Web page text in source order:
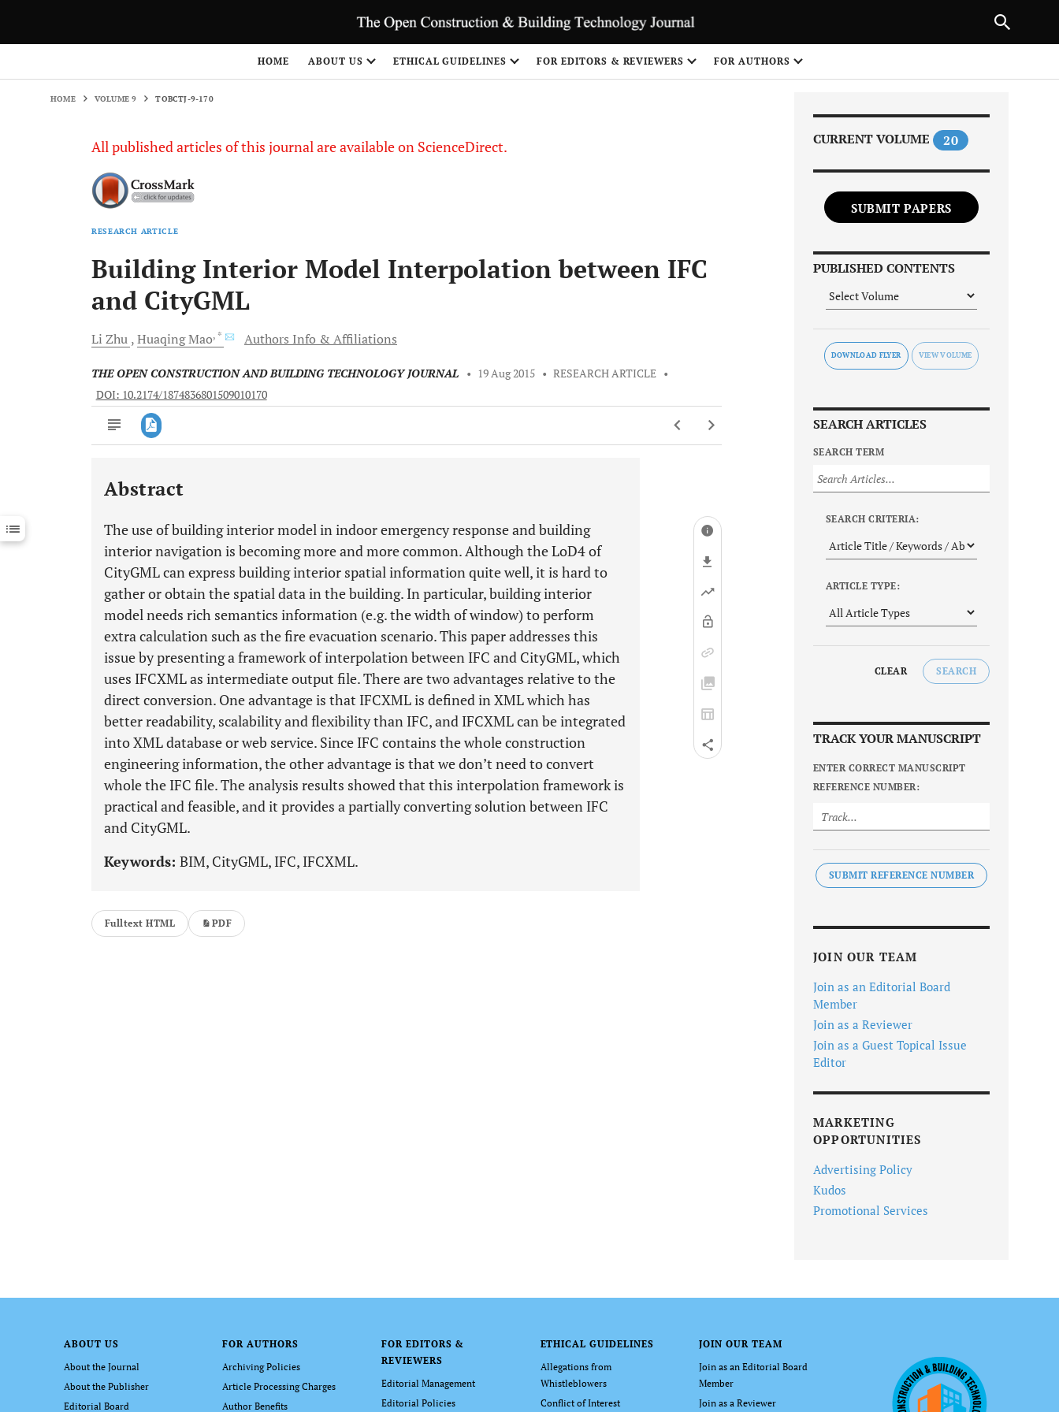
HOME ABOUT US ETHICAL GUIDELINES FOR EDITORS & REVIEWERS FOR AUTHORS
HOME VOLUME 9 TOBCTJ-9-170
All published articles of this journal are available on ScienceDirect.
RESEARCH ARTICLE
Building Interior Model Interpolation between IFC
and CityGML
Li Zhu HuaqingMao, * Authors Info & Affiliations
THE OPEN CONSTRUCTION AND BUILDING TECHNOLOGY JOURNAL • 19 Aug 2015 • RESEARCH ARTICLE •
DOI: 10.2174/1874836801509010170
Downloads 11,803
Last 12 Months 11,803
Abstract
The use of building interior model in indoor emergency response and building
interior navigation is becoming more and more common. Although the LoD4 of
CityGML can express building interior spatial information quite well, it is hard to
gather or obtain the spatial data in the building. In particular, building interior
model needs rich semantics information (e.g. the width of window) to perform
extra calculation such as the fire evacuation scenario. This paper addresses this
issue by presenting a framework of interpolation between IFC and CityGML, which
uses IFCXML as intermediate output file. There are two advantages relative to the
direct conversion. One advantage is that IFCXML is defined in XML which has
better readability, scalability and flexibility than IFC, and IFCXML can be integrated
into XML database or web service. Since IFC contains the whole construction
engineering information, the other advantage is that we don’t need to convert
whole the IFC file. The analysis results showed that this interpolation framework is
practical and feasible, and it provides a partially converting solution between IFC
and CityGML.
Keywords: BIM, CityGML, IFC, IFCXML.
Fulltext HTML PDF
CURRENT VOLUME 20
SUBMIT PAPERS
PUBLISHED CONTENTS
DOWNLOAD FLYER
SEARCH ARTICLES
SEARCH TERM
SEARCH CRITERIA:
ARTICLE TYPE:
CLEAR SEARCH
TRACK YOUR MANUSCRIPT
ENTER CORRECT MANUSCRIPT
REFERENCE NUMBER:
SUBMIT REFERENCE NUMBER
JOIN OUR TEAM
Join as an Editorial Board
Member
Join as a Reviewer
Join as a Guest Topical Issue
Editor
MARKETING
OPPORTUNITIES
Advertising Policy
Kudos
Promotional Services
ABOUT US
About the Journal
About the Publisher
Editorial Board
FOR AUTHORS
Archiving Policies
Article Processing Charges
Author Benefits
FOR EDITORS &
REVIEWERS
Editorial Management
Editorial Policies
ETHICAL GUIDELINES
Allegations from
Whistleblowers
Conflict of Interest
JOIN OUR TEAM
Join as an Editorial Board
Member
Join as a Reviewer
NEXT ARTICLE
1